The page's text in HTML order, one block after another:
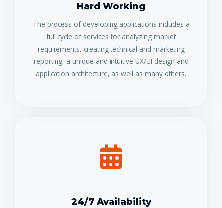
Hard Working
The process of developing applications includes a
full cycle of services for analyzing market
requirements, creating technical and marketing
reporting, a unique and intuitive UX/UI design and
application architecture, as well as many others.
24/7 Availability